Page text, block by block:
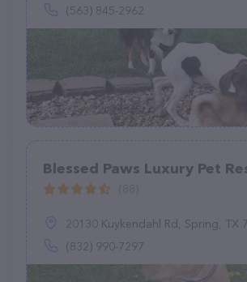
(563) 845-2962
Blessed Paws Luxury Pet
20130 Kuykendahl Rd, Spring, TX
(832) 990-7297